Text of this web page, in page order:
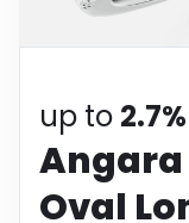
Software
up to 2.7%
Angara
Oval